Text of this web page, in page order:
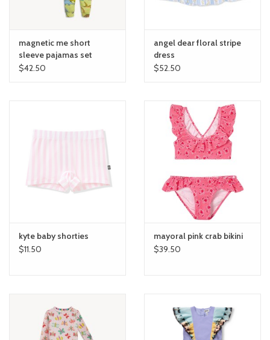
magnetic me short
sleeve pajamas set
$42.50
angel dear floral stripe
dress
$52.50
kyte baby shorties
$11.50
mayoral pink crab bikini
$39.50